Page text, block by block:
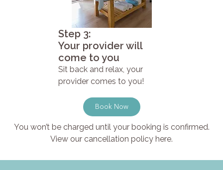
Step 3:
Your provider will
come to you
Sit back and relax, your
provider comes to you!
Book Now
You won’t be charged until your booking is confirmed.
View our cancellation policy here.